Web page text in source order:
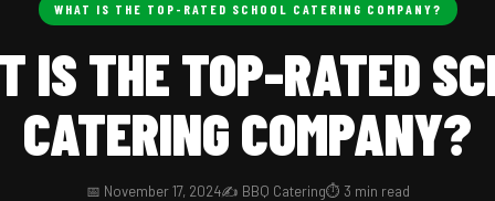
WHAT IS THE TOP-RATED SCHOOL CATERING COMPANY?
IS THE TOP-RATED
CATERING COMPANY?
📅 November 17, 2024✍️ BBQ Catering⏱️ 3 min read